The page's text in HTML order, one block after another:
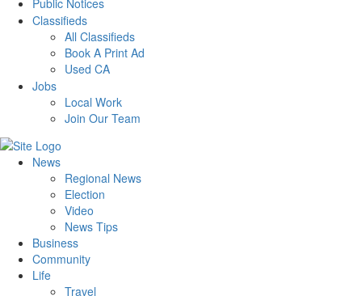
Public Notices
Classifieds
All Classifieds
Book A Print Ad
Used CA
Jobs
Local Work
Join Our Team
News
Regional News
Election
Video
News Tips
Business
Community
Life
Travel